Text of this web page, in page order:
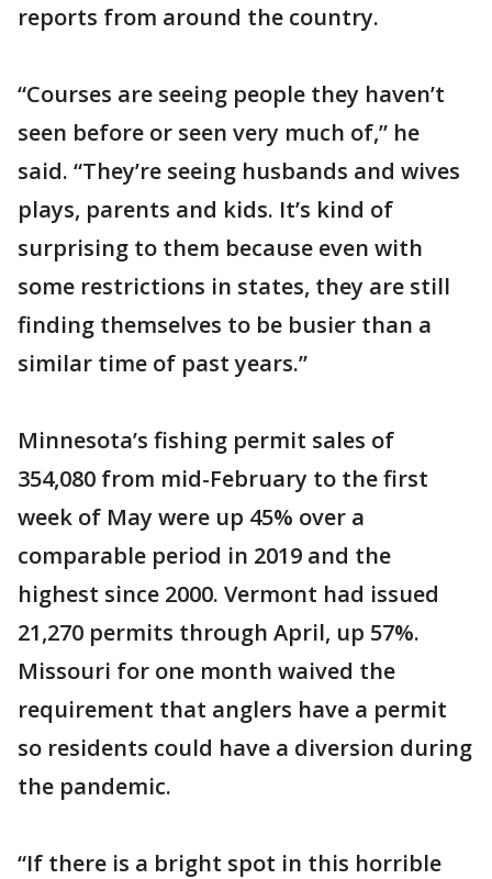
reports from around the country.
“Courses are seeing people they haven’t
seen before or seen very much of,” he
said. “They’re seeing husbands and wives
plays, parents and kids. It’s kind of
surprising to them because even with
some restrictions in states, they are still
finding themselves to be busier than a
similar time of past years.”
Minnesota’s fishing permit sales of
354,080 from mid-February to the first
week of May were up 45% over a
comparable period in 2019 and the
highest since 2000. Vermont had issued
21,270 permits through April, up 57%.
Missouri for one month waived the
requirement that anglers have a permit
so residents could have a diversion during
the pandemic.
“If there is a bright spot in this horrible